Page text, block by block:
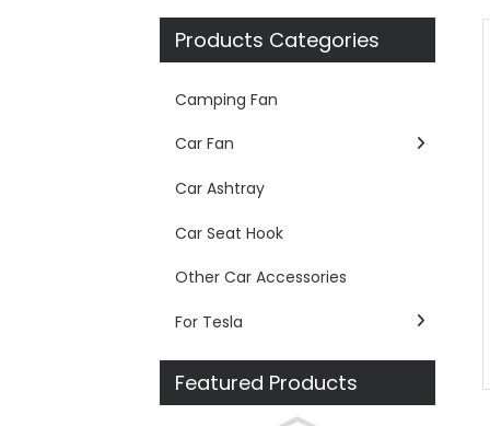
Products Categories
Camping Fan
Car Fan
Car Ashtray
Car Seat Hook
Other Car Accessories
For Tesla
Featured Products